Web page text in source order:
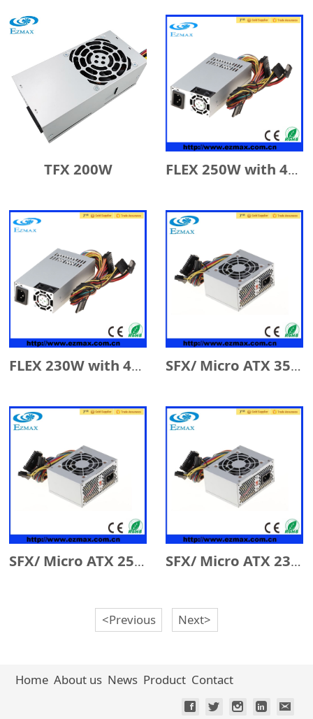
TFX 200W FLEX 250W with 4cm Fan
FLEX 230W with 4cm Fan SFX/ Micro ATX 350W
SFX/ Micro ATX 250W SFX/ Micro ATX 230W
<Previous Next>
Home About us News Product Contact